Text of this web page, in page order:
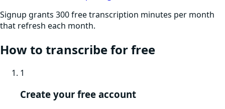
Signup grants 300 free transcription minutes per month
that refresh each month.
How to transcribe for free
1
Create your free account